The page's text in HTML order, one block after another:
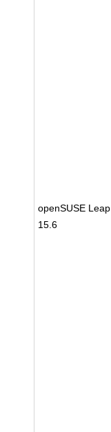
openSUSE Leap
15.6